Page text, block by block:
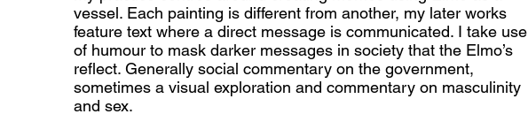
vessel. Each painting is different from another, my later works
feature text where a direct message is communicated. I take use
of humour to mask darker messages in society that the Elmo’s
reflect. Generally social commentary on the government,
sometimes a visual exploration and commentary on masculinity
and sex.